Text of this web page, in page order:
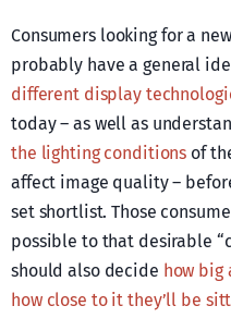
Consumers looking for a
probably have a general
different display
today – as well as
the lighting conditions of
affect image quality –
set shortlist. Those
possible to that desirable
should also decide how big
how close to it they’ll be